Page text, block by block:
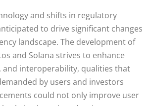
and shifts in regulatory
to drive significant changes
landscape. The development of
and Solana strives to enhance
and interoperability, qualities that
by users and investors
could not only improve user